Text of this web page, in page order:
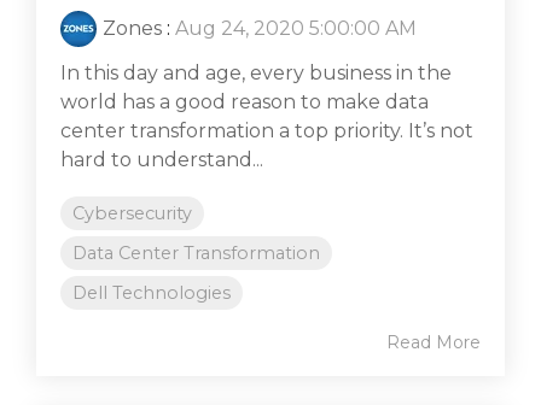
Zones : Aug 24, 2020 5:00:00 AM
In this day and age, every business in the
world has a good reason to make data
center transformation a top priority. It’s not
hard to understand...
Cybersecurity
Data Center Transformation
Dell Technologies
Read More